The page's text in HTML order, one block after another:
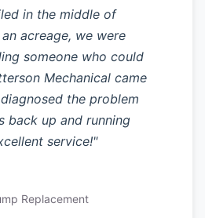
in the middle of
acreage, we were
someone who could
Mechanical came
the problem
back up and running
service!"
Replacement